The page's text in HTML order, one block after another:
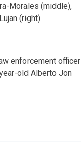
Morales (middle),
(right)
enforcement officer
old Alberto Jon